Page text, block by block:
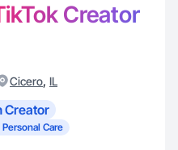
Creator
Cicero, IL
Creator
Care